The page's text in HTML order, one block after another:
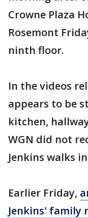
Crowne Plaza
Rosemont
ninth floor.
In the videos
appears to be
kitchen,
WGN did not
Jenkins walks
Earlier Friday,
Jenkins' family